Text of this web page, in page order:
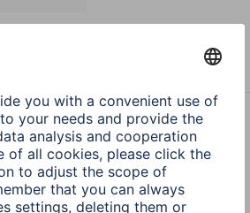
Wearables
update: Google Fit /
Connect